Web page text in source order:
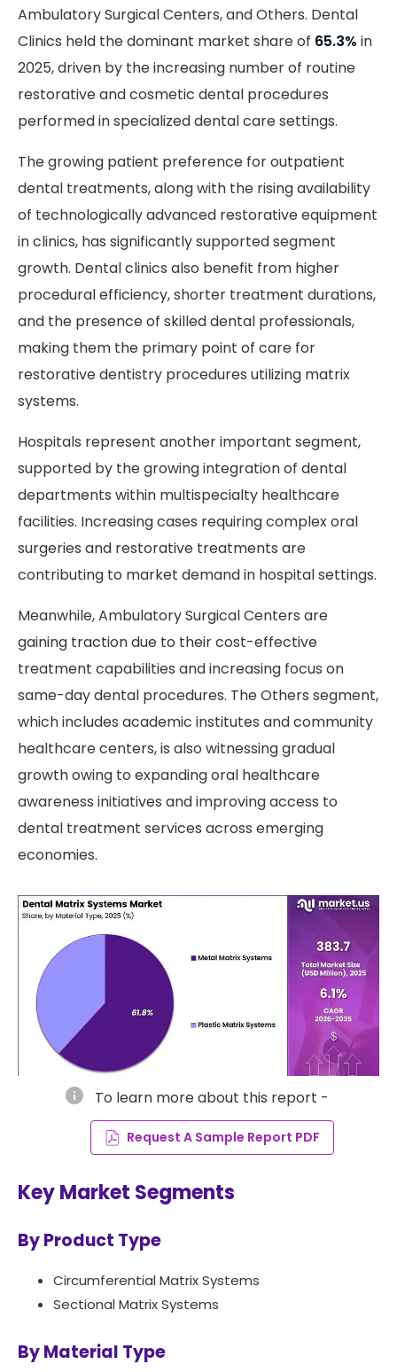
Ambulatory Surgical Centers, and Others. Dental
Clinics held the dominant market share of 65.3% in
2025, driven by the increasing number of routine
restorative and cosmetic dental procedures
performed in specialized dental care settings.
The growing patient preference for outpatient
dental treatments, along with the rising availability
of technologically advanced restorative equipment
in clinics, has significantly supported segment
growth. Dental clinics also benefit from higher
procedural efficiency, shorter treatment durations,
and the presence of skilled dental professionals,
making them the primary point of care for
restorative dentistry procedures utilizing matrix
systems.
Hospitals represent another important segment,
supported by the growing integration of dental
departments within multispecialty healthcare
facilities. Increasing cases requiring complex oral
surgeries and restorative treatments are
contributing to market demand in hospital settings.
Meanwhile, Ambulatory Surgical Centers are
gaining traction due to their cost-effective
treatment capabilities and increasing focus on
same-day dental procedures. The Others segment,
which includes academic institutes and community
healthcare centers, is also witnessing gradual
growth owing to expanding oral healthcare
awareness initiatives and improving access to
dental treatment services across emerging
economies.
info To learn more about this report -
Request A Sample Report PDF
Key Market Segments
By Product Type
Circumferential Matrix Systems
Sectional Matrix Systems
By Material Type